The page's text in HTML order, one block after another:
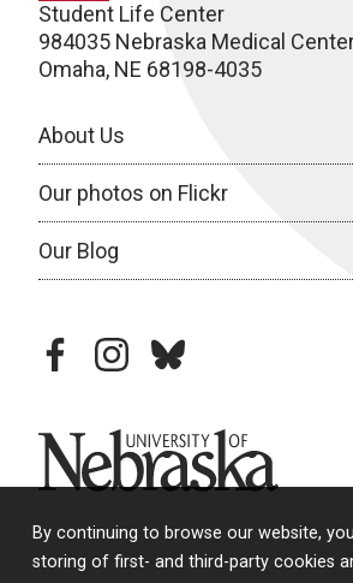
By continuing to browse our website,
storing of first- and third-party cookies
Student Life Center
984035 Nebraska Medical
Omaha, NE 68198-4035
About Us
Our photos on Flickr
Our Blog
facebookinstagram
bluesky
University of Nebraska